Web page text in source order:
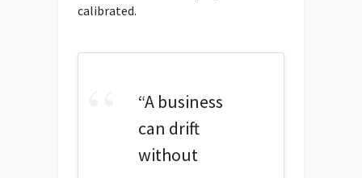
calibrated.
“A business
can drift
without